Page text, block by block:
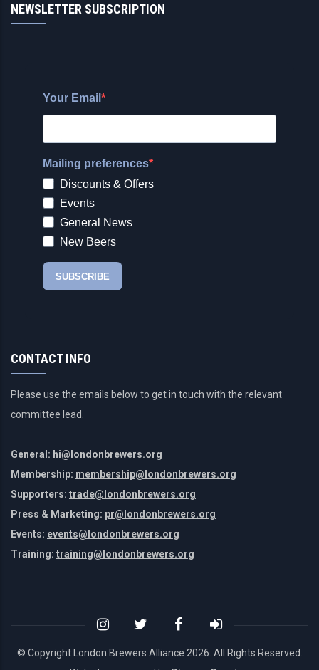
NEWSLETTER SUBSCRIPTION
CONTACT INFO
Please use the emails below to get in touch with the relevant
committee lead.
General: hi@londonbrewers.org
Membership: membership@londonbrewers.org
Supporters: trade@londonbrewers.org
Press & Marketing: pr@londonbrewers.org
Events: events@londonbrewers.org
Training: training@londonbrewers.org
© Copyright London Brewers Alliance 2026. All Rights Reserved.